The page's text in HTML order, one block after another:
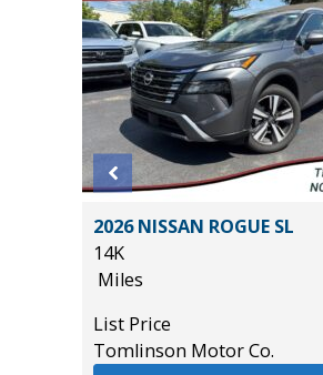
2026 NISSAN ROGUE SL
14K
Miles
List Price
Tomlinson Motor Co.